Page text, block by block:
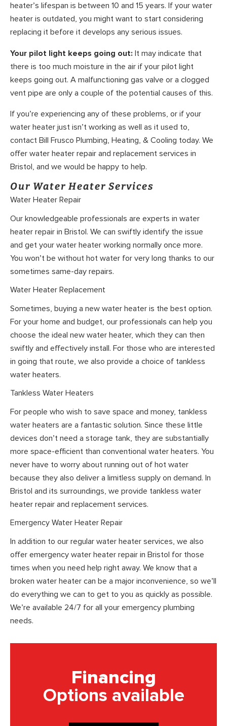
heater’s lifespan is between 10 and 15 years. If your water
heater is outdated, you might want to start considering
replacing it before it develops any serious issues.
Your pilot light keeps going out: It may indicate that
there is too much moisture in the air if your pilot light
keeps going out. A malfunctioning gas valve or a clogged
vent pipe are only a couple of the potential causes of this.
If you’re experiencing any of these problems, or if your
water heater just isn’t working as well as it used to,
contact Bill Frusco Plumbing, Heating, & Cooling today. We
offer water heater repair and replacement services in
Bristol, and we would be happy to help.
Our Water Heater Services
Water Heater Repair
Our knowledgeable professionals are experts in water
heater repair in Bristol. We can swiftly identify the issue
and get your water heater working normally once more.
You won’t be without hot water for very long thanks to our
sometimes same-day repairs.
Water Heater Replacement
Sometimes, buying a new water heater is the best option.
For your home and budget, our professionals can help you
choose the ideal new water heater, which they can then
swiftly and effectively install. For those who are interested
in going that route, we also provide a choice of tankless
water heaters.
Tankless Water Heaters
For people who wish to save space and money, tankless
water heaters are a fantastic solution. Since these little
devices don’t need a storage tank, they are substantially
more space-efficient than conventional water heaters. You
never have to worry about running out of hot water
because they also deliver a limitless supply on demand. In
Bristol and its surroundings, we provide tankless water
heater repair and replacement services.
Emergency Water Heater Repair
In addition to our regular water heater services, we also
offer emergency water heater repair in Bristol for those
times when you need help right away. We know that a
broken water heater can be a major inconvenience, so we’ll
do everything we can to get to you as quickly as possible.
We’re available 24/7 for all your emergency plumbing
needs.
Financing
Options available